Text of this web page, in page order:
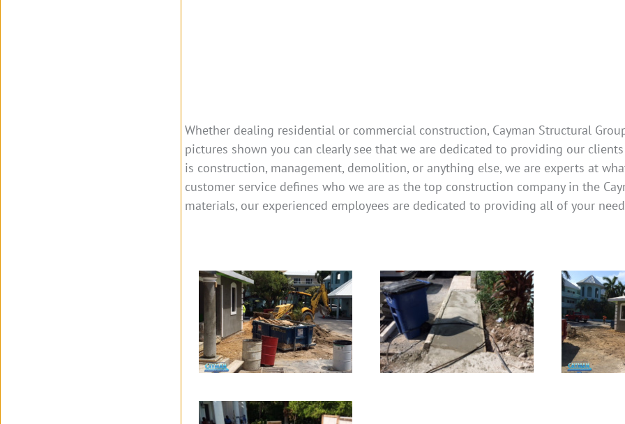
Whether dealing residential or commercial construction, Cayman Structural
pictures shown you can clearly see that we are dedicated to providing our
is construction, management, demolition, or anything else, we are experts at
customer service defines who we are as the top construction company in the
materials, our experienced employees are dedicated to providing all of your